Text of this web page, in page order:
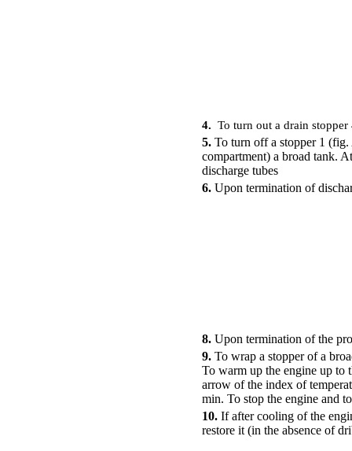
4. To turn out a drain
5. To turn off a stopper 1 (fig.
compartment) a broad tank.
discharge tubes
6. Upon termination of
8. Upon termination of the
9. To wrap a stopper of a
To warm up the engine up to
arrow of the index of
min. To stop the engine and
10. If after cooling of the
restore it (in the absence of